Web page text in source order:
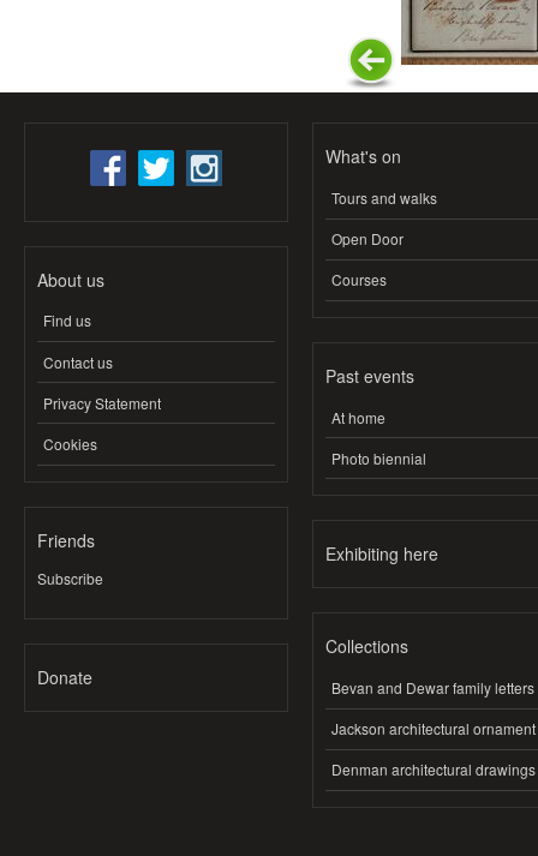
About us
Find us
Contact us
Privacy Statement
Cookies
Friends
Subscribe
Donate
What's on
Tours and walks
Open Door
Courses
Past events
At home
Photo biennial
Exhibiting here
Collections
Bevan and Dewar family letters
Jackson architectural ornament
Denman architectural drawings